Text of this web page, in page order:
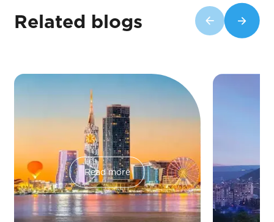
Related blogs
Read more